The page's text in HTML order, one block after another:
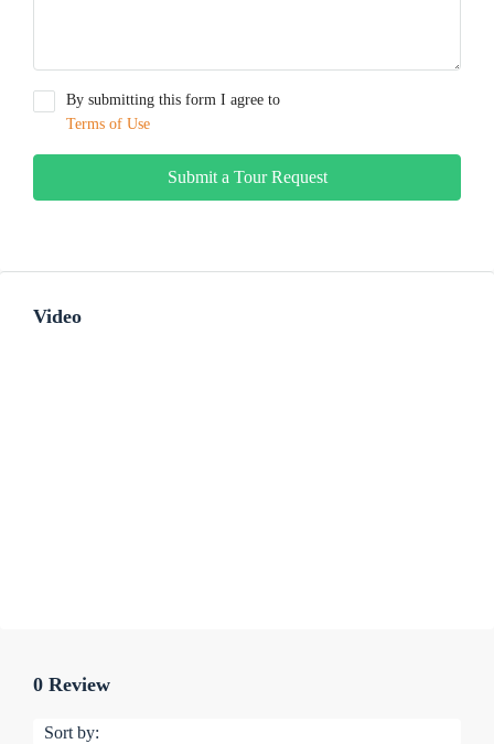
By submitting this form I agree to
Terms of Use
Submit a Tour Request
Video
0 Review
Sort by: